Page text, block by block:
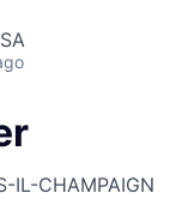
IL-CHAMPAIGN